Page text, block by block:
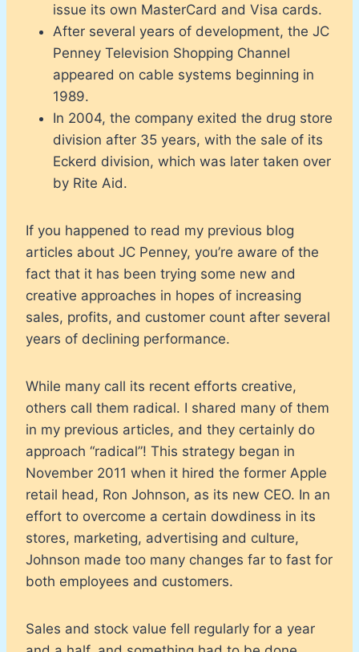
issue its own MasterCard and Visa cards.
After several years of development, the JC
Penney Television Shopping Channel
appeared on cable systems beginning in
1989.
In 2004, the company exited the drug store
division after 35 years, with the sale of its
Eckerd division, which was later taken over
by Rite Aid.
If you happened to read my previous blog
articles about JC Penney, you’re aware of the
fact that it has been trying some new and
creative approaches in hopes of increasing
sales, profits, and customer count after several
years of declining performance.
While many call its recent efforts creative,
others call them radical. I shared many of them
in my previous articles, and they certainly do
approach “radical”! This strategy began in
November 2011 when it hired the former Apple
retail head, Ron Johnson, as its new CEO. In an
effort to overcome a certain dowdiness in its
stores, marketing, advertising and culture,
Johnson made too many changes far to fast for
both employees and customers.
Sales and stock value fell regularly for a year